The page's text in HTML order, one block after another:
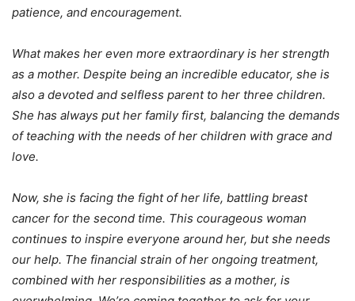
patience, and encouragement.
What makes her even more extraordinary is her strength
as a mother. Despite being an incredible educator, she is
also a devoted and selfless parent to her three children.
She has always put her family first, balancing the demands
of teaching with the needs of her children with grace and
love.
Now, she is facing the fight of her life, battling breast
cancer for the second time. This courageous woman
continues to inspire everyone around her, but she needs
our help. The financial strain of her ongoing treatment,
combined with her responsibilities as a mother, is